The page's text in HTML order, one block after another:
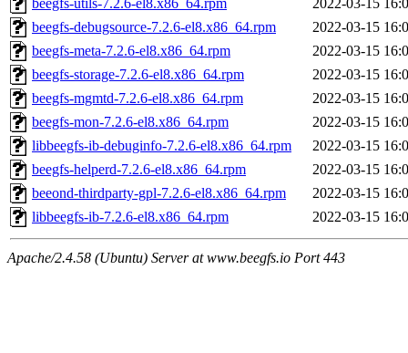
beegfs-utils-7.2.6-el8.x86_64.rpm
2022-03-15
beegfs-debugsource-7.2.6-el8.x86_64.rpm
2022-03-15
beegfs-meta-7.2.6-el8.x86_64.rpm
2022-03-15
beegfs-storage-7.2.6-el8.x86_64.rpm
2022-03-15
beegfs-mgmtd-7.2.6-el8.x86_64.rpm
2022-03-15
beegfs-mon-7.2.6-el8.x86_64.rpm
2022-03-15
libbeegfs-ib-debuginfo-7.2.6-el8.x86_64.rpm
2022-03-15
beegfs-helperd-7.2.6-el8.x86_64.rpm
2022-03-15
beeond-thirdparty-gpl-7.2.6-el8.x86_64.rpm
2022-03-15
libbeegfs-ib-7.2.6-el8.x86_64.rpm
2022-03-15
Apache/2.4.58 (Ubuntu) Server at www.beegfs.io Port 443